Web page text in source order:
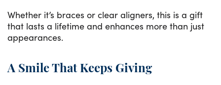
Whether it’s braces or clear aligners, this is a gift
that lasts a lifetime and enhances more than just
appearances.
A Smile That Keeps Giving